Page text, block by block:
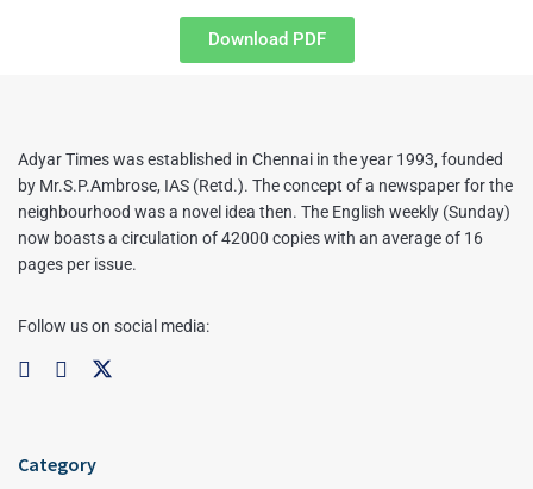
Download PDF
Adyar Times was established in Chennai in the year 1993, founded
by Mr.S.P.Ambrose, IAS (Retd.). The concept of a newspaper for the
neighbourhood was a novel idea then. The English weekly (Sunday)
now boasts a circulation of 42000 copies with an average of 16
pages per issue.
Follow us on social media:
Category